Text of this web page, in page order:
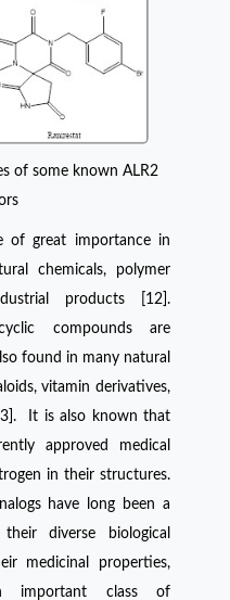
of some known ALR2
of great importance in
chemicals, polymer
products [12].
compounds are
found in many natural
vitamin derivatives,
It is also known that
approved medical
in their structures.
have long been a
diverse biological
medicinal properties,
important class of